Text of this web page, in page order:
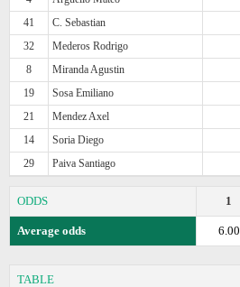
41
C. Sebastian
32
Mederos Rodrigo
8
Miranda Agustin
19
Sosa Emiliano
21
Mendez Axel
14
Soria Diego
29
Paiva Santiago
ODDS 1
Average odds 6.00
TABLE